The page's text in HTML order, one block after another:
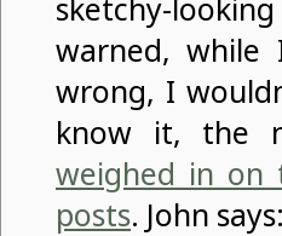
warned,
wrong, I
know it, the
weighed in on
posts. John says: